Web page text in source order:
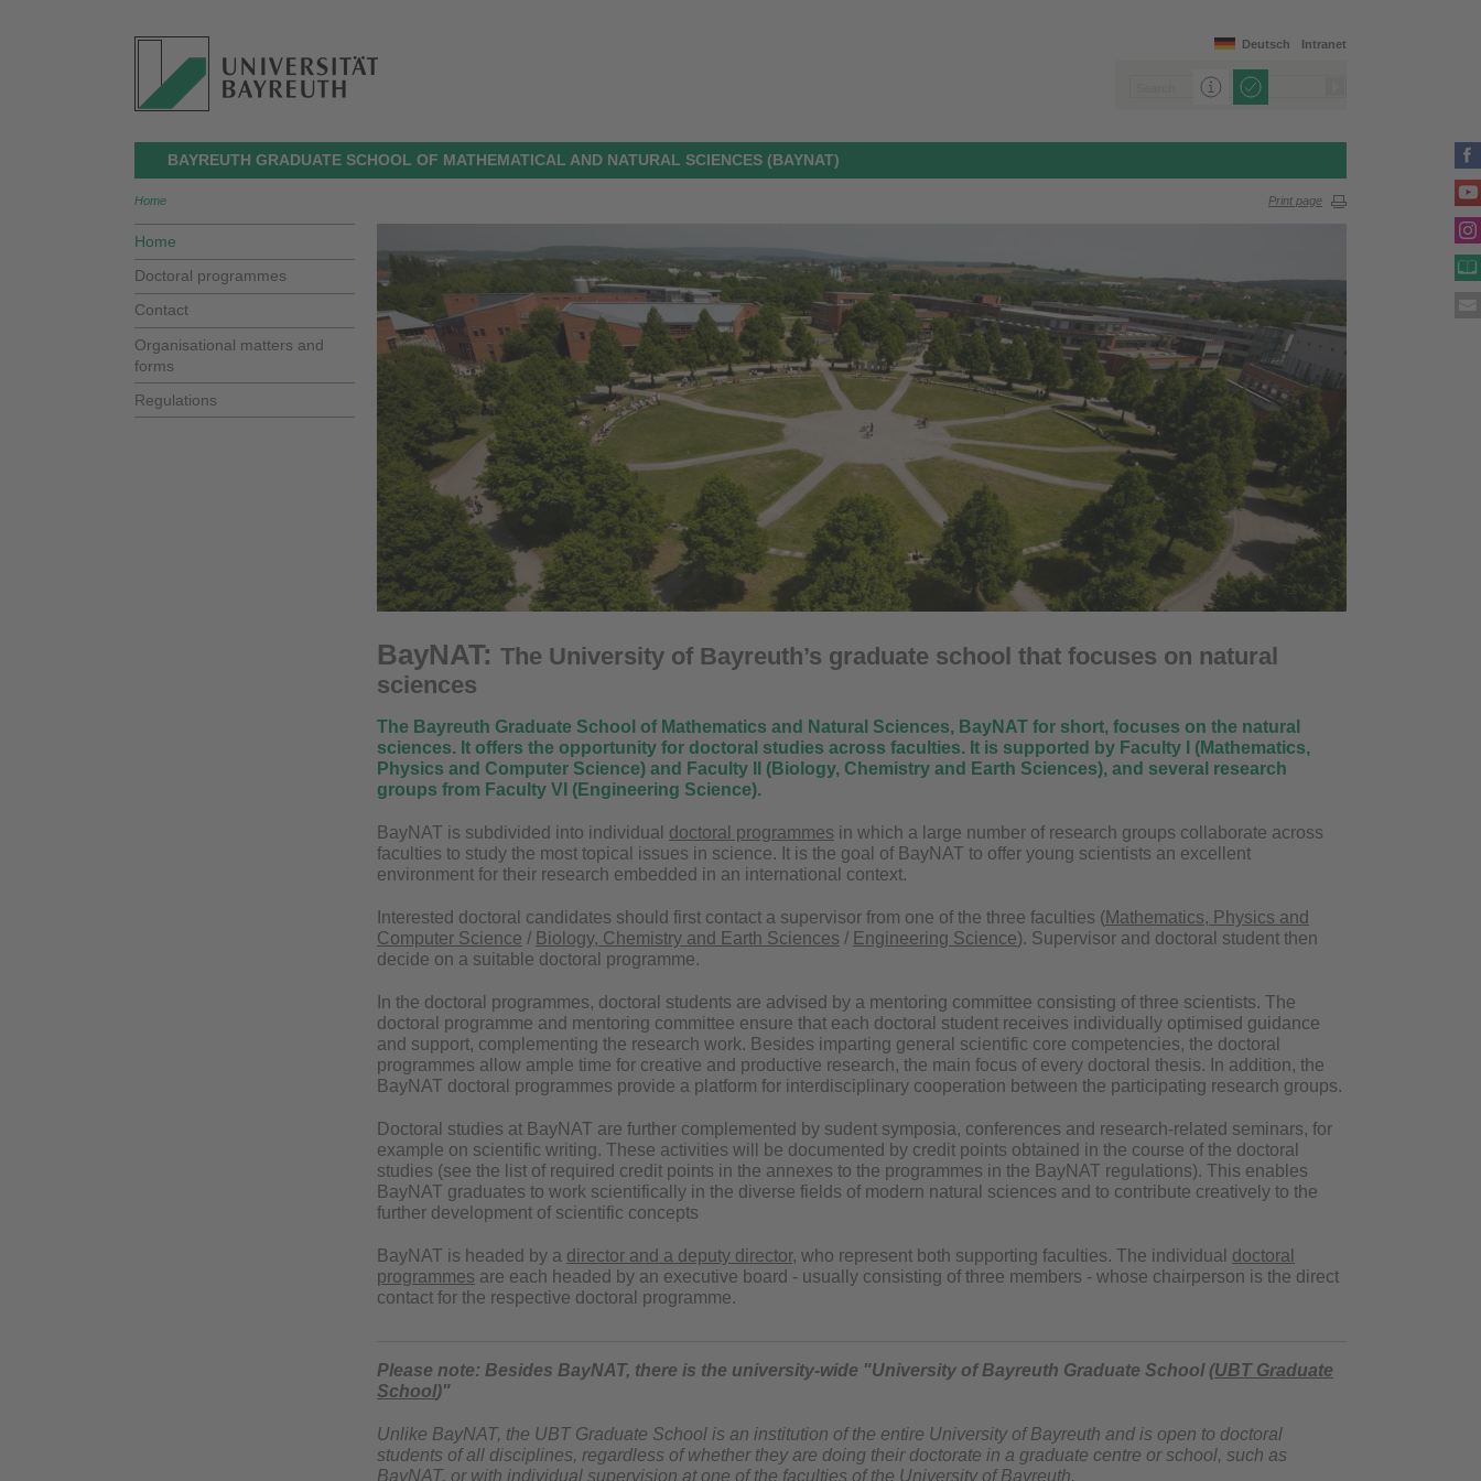
Intranet
Deutsch
BAYREUTH GRADUATE SCHOOL OF MATHEMATICAL AND NATURAL SCIENCES (BAYNAT)
Home Print page
Home
Doctoral programmes
Contact
Organisational matters and
forms
Regulations
BayNAT: The University of Bayreuth’s graduate school that focuses on natural
sciences
The Bayreuth Graduate School of Mathematics and Natural Sciences, BayNAT for short, focuses on the natural
sciences. It offers the opportunity for doctoral studies across faculties. It is supported by Faculty I (Mathematics,
Physics and Computer Science) and Faculty II (Biology, Chemistry and Earth Sciences), and several research
groups from Faculty VI (Engineering Science).
BayNAT is subdivided into individual doctoral programmes in which a large number of research groups collaborate across
faculties to study the most topical issues in science. It is the goal of BayNAT to offer young scientists an excellent
environment for their research embedded in an international context.
Interested doctoral candidates should first contact a supervisor from one of the three faculties (Mathematics, Physics and
Computer Science / Biology, Chemistry and Earth Sciences / Engineering Science). Supervisor and doctoral student then
decide on a suitable doctoral programme.
In the doctoral programmes, doctoral students are advised by a mentoring committee consisting of three scientists. The
doctoral programme and mentoring committee ensure that each doctoral student receives individually optimised guidance
and support, complementing the research work. Besides imparting general scientific core competencies, the doctoral
programmes allow ample time for creative and productive research, the main focus of every doctoral thesis. In addition, the
BayNAT doctoral programmes provide a platform for interdisciplinary cooperation between the participating research groups.
Doctoral studies at BayNAT are further complemented by sudent symposia, conferences and research-related seminars, for
example on scientific writing. These activities will be documented by credit points obtained in the course of the doctoral
studies (see the list of required credit points in the annexes to the programmes in the BayNAT regulations). This enables
BayNAT graduates to work scientifically in the diverse fields of modern natural sciences and to contribute creatively to the
further development of scientific concepts
BayNAT is headed by a director and a deputy director, who represent both supporting faculties. The individual doctoral
programmes are each headed by an executive board - usually consisting of three members - whose chairperson is the direct
contact for the respective doctoral programme.
Please note: Besides BayNAT, there is the university-wide "University of Bayreuth Graduate School (UBT Graduate
School)"
Unlike BayNAT, the UBT Graduate School is an institution of the entire University of Bayreuth and is open to doctoral
students of all disciplines, regardless of whether they are doing their doctorate in a graduate centre or school, such as
BayNAT, or with individual supervision at one of the faculties of the University of Bayreuth.